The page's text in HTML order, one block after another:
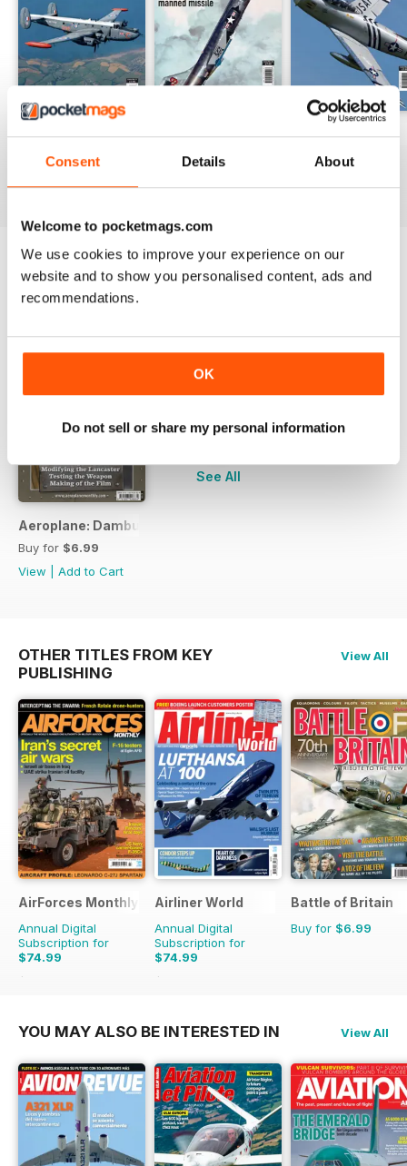
Consent Details About
Welcome to pocketmags.com
We use cookies to improve your experience on our
website and to show you personalised content, ads and
recommendations.
OK
Do not sell or share my personal information
Avro Shackleton
Buy for$6.99
F-104 Starfighter
Buy for$6.99
F-86 Sabre
Buy for$6.99
SPECIAL EDITIONS
Aeroplane: Dambusters
Buy for $6.99
View
Add to Cart
+
See All
OTHER TITLES FROM KEY
PUBLISHING
View All
AirForces Monthly
Annual Digital
Subscription for
$74.99
$119.88
Airliner World
Annual Digital
Subscription for
$74.99
$119.88
Battle of Britain
Buy for $6.99
YOU MAY ALSO BE INTERESTED IN View All